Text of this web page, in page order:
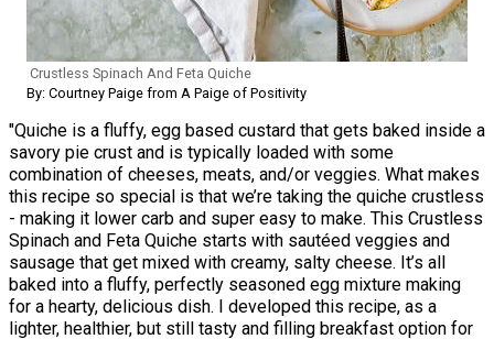
Crustless Spinach And Feta Quiche
By: Courtney Paige from A Paige of Positivity
"Quiche is a fluffy, egg based custard that gets baked inside a
savory pie crust and is typically loaded with some
combination of cheeses, meats, and/or veggies. What makes
this recipe so special is that we’re taking the quiche crustless
- making it lower carb and super easy to make. This Crustless
Spinach and Feta Quiche starts with sautéed veggies and
sausage that get mixed with creamy, salty cheese. It’s all
baked into a fluffy, perfectly seasoned egg mixture making
for a hearty, delicious dish. I developed this recipe, as a
lighter, healthier, but still tasty and filling breakfast option for